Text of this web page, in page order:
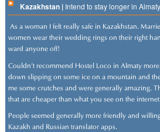
Kazakhstan | Intend to stay longer in
As a woman I felt really safe in Kazakhstan.
women wear their wedding rings on their right
ward anyone off!
Couldn't recommend Hostel Loco in Almaty
down slipping on some ice on a mountain and
me some crutches and were generally amazing.
that are cheaper than what you see on the
People seemed generally more friendly and
Kazakh and Russian translator apps.